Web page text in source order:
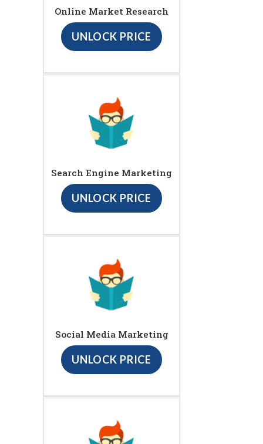
Online Market Research
UNLOCK PRICE
Search Engine Marketing
UNLOCK PRICE
Social Media Marketing
UNLOCK PRICE